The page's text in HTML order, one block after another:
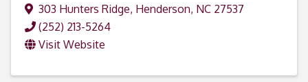
303 Hunters Ridge, Henderson, NC 27537
(252) 213-5264
Visit Website